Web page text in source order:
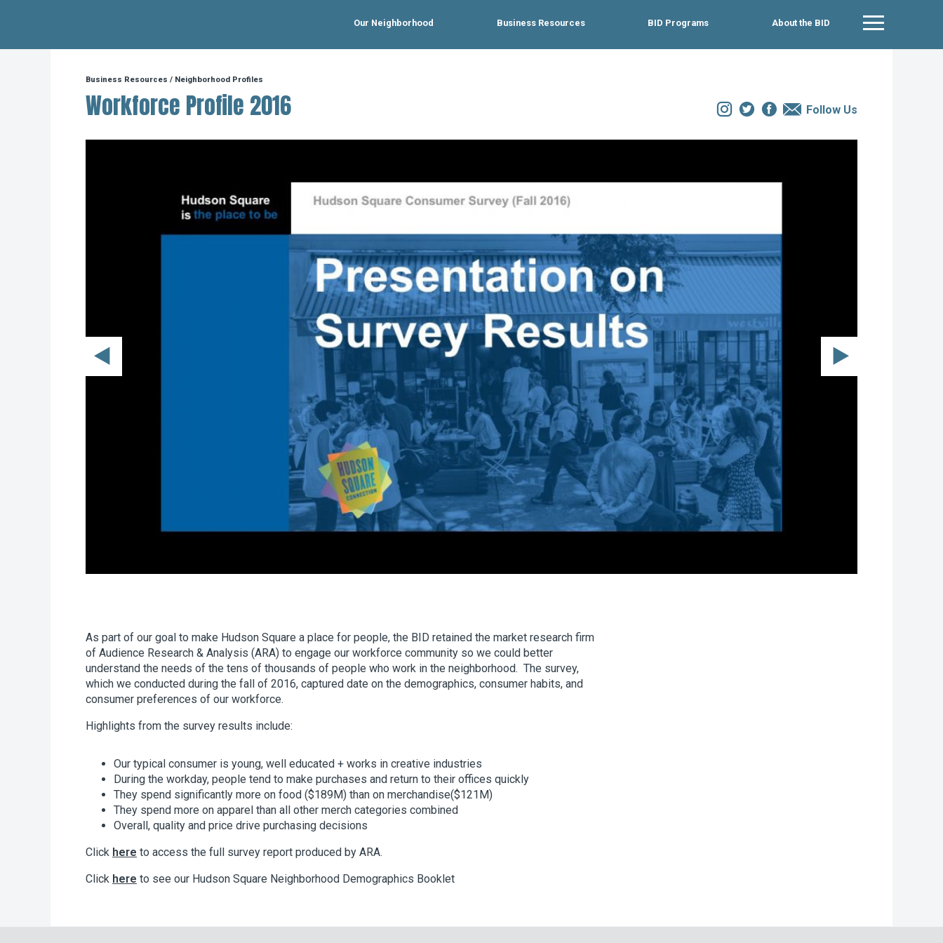
Main Menu
Our Neighborhood Business Resources BID Programs About the BID
Business Resources / Neighborhood Profiles
Workforce Profile 2016 Instagram
TwitterFacebook
Email
Follow Us
As part of our goal to make Hudson Square a place for people, the BID retained the market research firm
of Audience Research & Analysis (ARA) to engage our workforce community so we could better
understand the needs of the tens of thousands of people who work in the neighborhood. The survey,
which we conducted during the fall of 2016, captured date on the demographics, consumer habits, and
consumer preferences of our workforce.
Highlights from the survey results include:
Our typical consumer is young, well educated + works in creative industries
During the workday, people tend to make purchases and return to their offices quickly
They spend significantly more on food ($189M) than on merchandise($121M)
They spend more on apparel than all other merch categories combined
Overall, quality and price drive purchasing decisions
Click here to access the full survey report produced by ARA.
Click here to see our Hudson Square Neighborhood Demographics Booklet